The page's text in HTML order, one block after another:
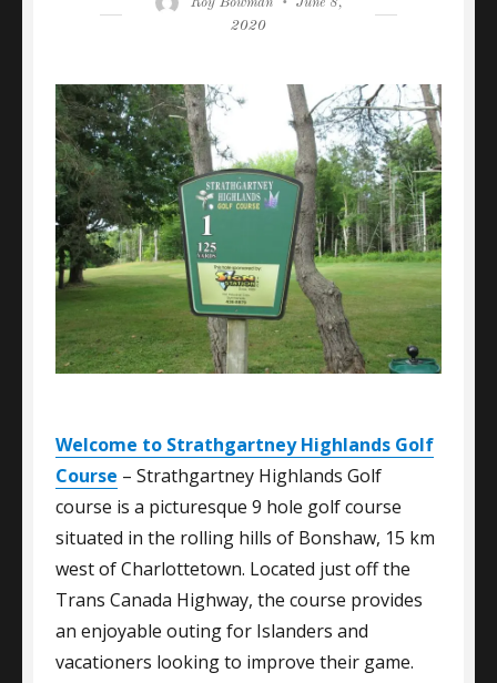
2020
Welcome to Strathgartney Highlands Golf
Course – Strathgartney Highlands Golf
course is a picturesque 9 hole golf course
situated in the rolling hills of Bonshaw, 15 km
west of Charlottetown. Located just off the
Trans Canada Highway, the course provides
an enjoyable outing for Islanders and
vacationers looking to improve their game.